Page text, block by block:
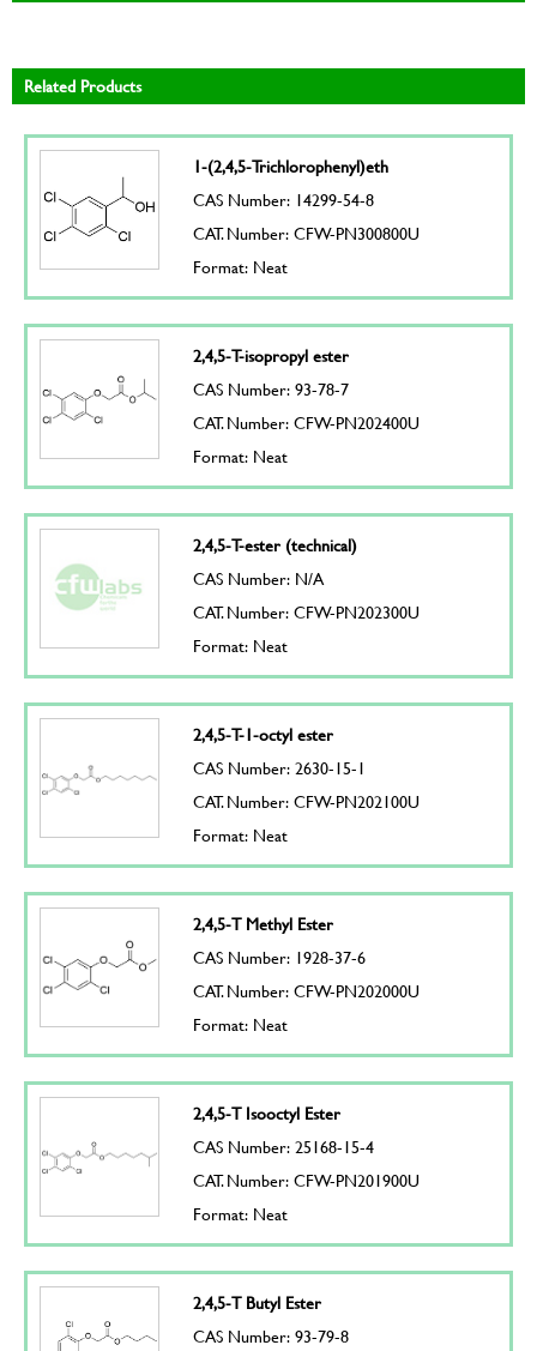
Related Products
1-(2,4,5-Trichlorophenyl)eth
CAS Number: 14299-54-8
CAT. Number: CFW-PN300800U
Format: Neat
2,4,5-T-isopropyl ester
CAS Number: 93-78-7
CAT. Number: CFW-PN202400U
Format: Neat
2,4,5-T-ester (technical)
CAS Number: N/A
CAT. Number: CFW-PN202300U
Format: Neat
2,4,5-T-1-octyl ester
CAS Number: 2630-15-1
CAT. Number: CFW-PN202100U
Format: Neat
2,4,5-T Methyl Ester
CAS Number: 1928-37-6
CAT. Number: CFW-PN202000U
Format: Neat
2,4,5-T Isooctyl Ester
CAS Number: 25168-15-4
CAT. Number: CFW-PN201900U
Format: Neat
2,4,5-T Butyl Ester
CAS Number: 93-79-8